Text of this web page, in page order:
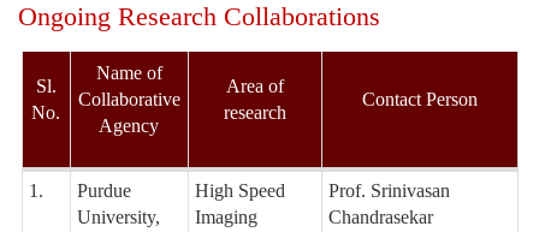
Ongoing Research Collaborations
Sl.
No.
Name of
Collaborative
Agency
Area of
research
Contact Person
1.
Purdue
University,
High Speed
Imaging
Prof. Srinivasan
Chandrasekar